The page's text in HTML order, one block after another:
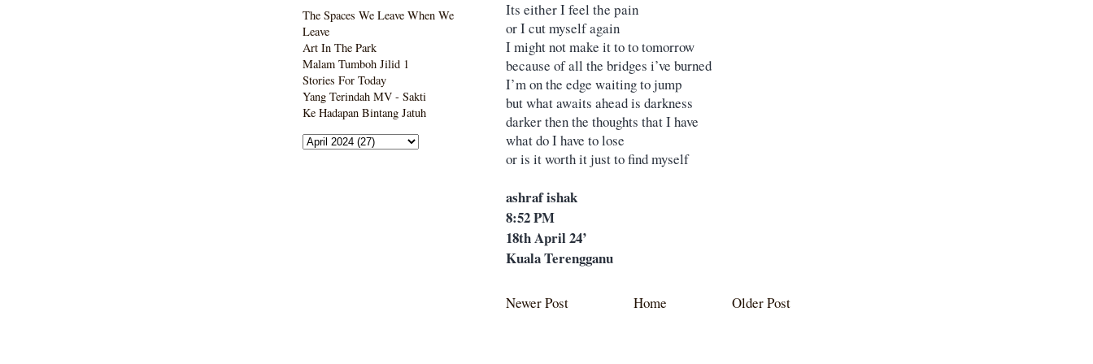
The Spaces We Leave When We
Leave
Art In The Park
Malam Tumboh Jilid 1
Stories For Today
Yang Terindah MV - Sakti
Ke Hadapan Bintang Jatuh
Its either I feel the pain
or I cut myself again
I might not make it to to tomorrow
because of all the bridges i’ve burned
I’m on the edge waiting to jump
but what awaits ahead is darkness
darker then the thoughts that I have
what do I have to lose
or is it worth it just to find myself
ashraf ishak
8:52 PM
18th April 24’
Kuala Terengganu
Newer Post Older Post
Home